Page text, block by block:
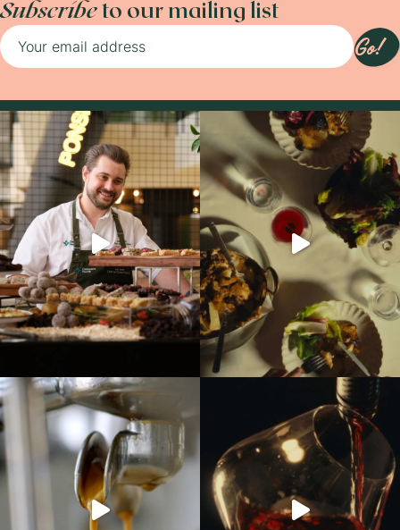
Subscribe to our mailing list